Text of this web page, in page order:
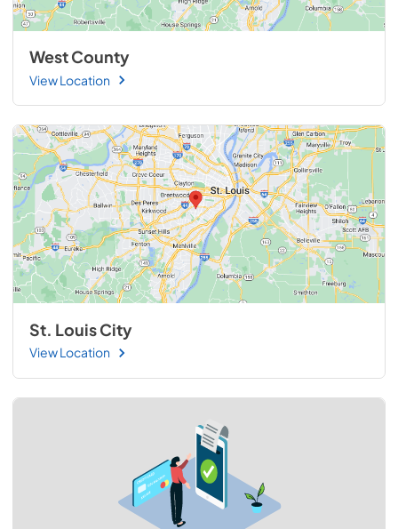
West County
View Location
St. Louis City
View Location